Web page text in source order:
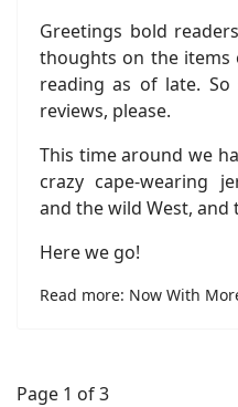
Greetings bold
thoughts on the items
reading as of late.
reviews, please.
This time around we
crazy cape-wearing
and the wild West, and
Here we go!
Read more: Now With
Page 1 of 3